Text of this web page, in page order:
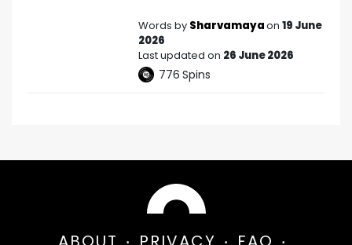
Words by Sharvamayaon 19 June
2026
Last updated on 26 June 2026
776 Spins